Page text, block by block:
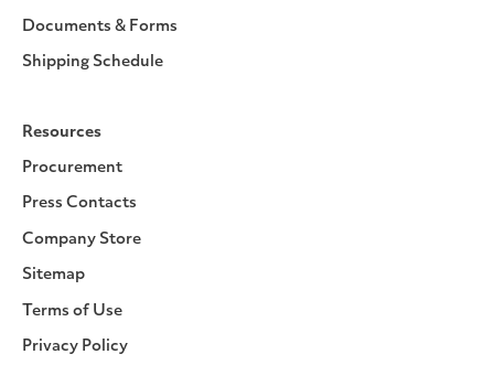
Documents & Forms
Shipping Schedule
Resources
Procurement
Press Contacts
Company Store
Sitemap
Terms of Use
Privacy Policy